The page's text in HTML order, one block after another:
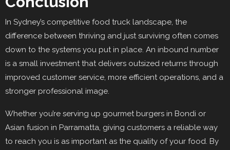
In Sydney’s competitive food truck landscape, the
difference between thriving and just surviving often comes
down to the systems you put in place. An inbound number
is a small investment that delivers outsized returns through
improved customer service, more efficient operations, and a
stronger professional image.
Whether you’re serving up gourmet burgers in Bondi or
Asian fusion in Parramatta, giving customers a reliable way
to reach you is as important as the quality of your food. By